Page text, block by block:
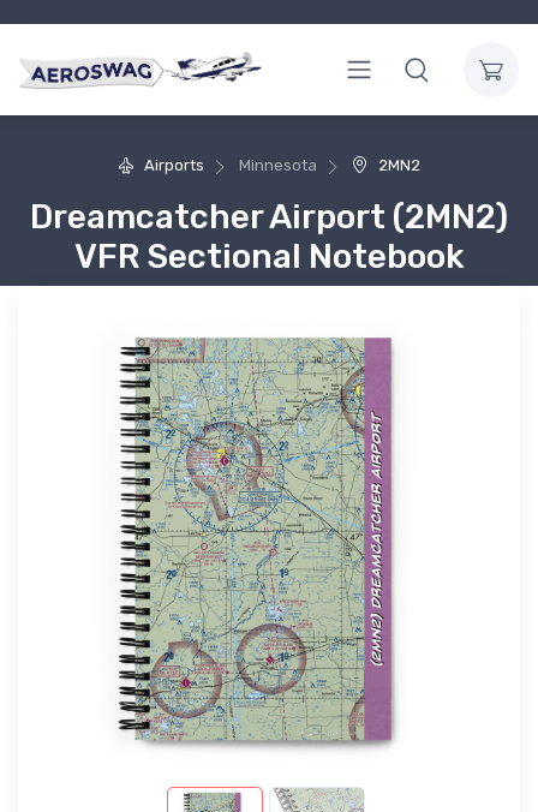
Airports Minnesota 2MN2
Dreamcatcher Airport (2MN2)
VFR Sectional Notebook